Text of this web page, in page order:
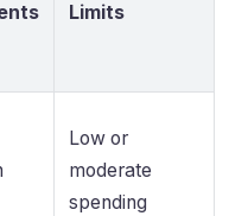
Limits
Low or
moderate
spending